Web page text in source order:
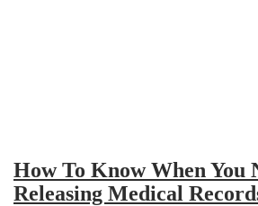
How To Know When You
Releasing Medical